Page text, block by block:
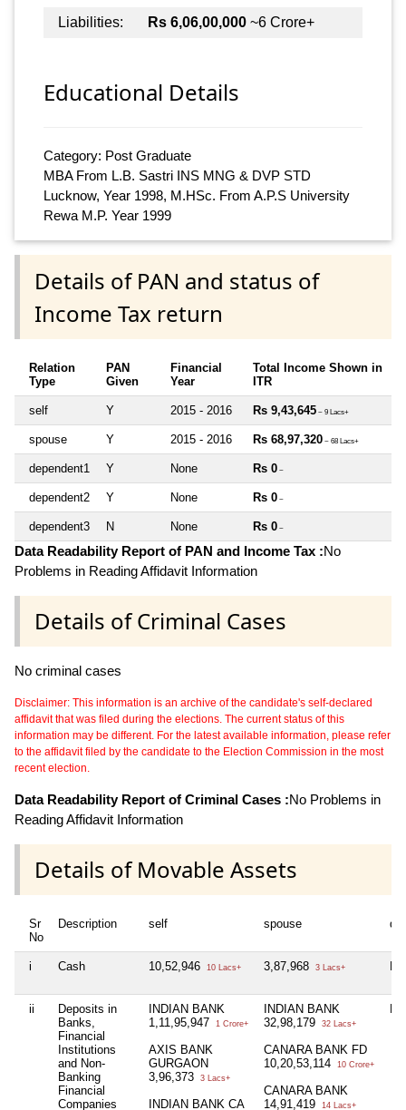
Liabilities:
Rs 6,06,00,000 ~6 Crore+
Educational Details
Category: Post Graduate
MBA From L.B. Sastri INS MNG & DVP STD
Lucknow, Year 1998, M.HSc. From A.P.S University
Rewa M.P. Year 1999
Details of PAN and status of
Income Tax return
Relation
Type
PAN
Given
Financial
Year
Total Income Shown in
ITR
self Y 2015 - 2016 Rs 9,43,645 ~ 9 Lacs+
spouse Y 2015 - 2016 Rs 68,97,320 ~ 68 Lacs+
dependent1 Y None Rs 0 ~
dependent2 Y None Rs 0 ~
dependent3 N None Rs 0 ~
Data Readability Report of PAN and Income Tax :No
Problems in Reading Affidavit Information
Details of Criminal Cases
No criminal cases
Disclaimer: This information is an archive of the candidate's self-declared
affidavit that was filed during the elections. The current status of this
information may be different. For the latest available information, please refer
to the affidavit filed by the candidate to the Election Commission in the most
recent election.
Data Readability Report of Criminal Cases :No Problems in
Reading Affidavit Information
Details of Movable Assets
Sr
No
Description self spouse
i Cash 10,52,946 10 Lacs+ 3,87,968 3 Lacs+
ii
Deposits in
Banks,
Financial
Institutions
and Non-
Banking
Financial
Companies
INDIAN BANK
1,11,95,947
1 Crore+
AXIS BANK
GURGAON
3,96,373
3 Lacs+
INDIAN BANK CA
INDIAN BANK
32,98,179
32 Lacs+
CANARA BANK FD
10,20,53,114
10 Crore+
CANARA BANK
14,91,419
14 Lacs+